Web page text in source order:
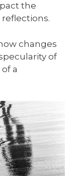
the
changes
of
a